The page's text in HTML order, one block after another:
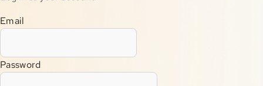
Email
Password